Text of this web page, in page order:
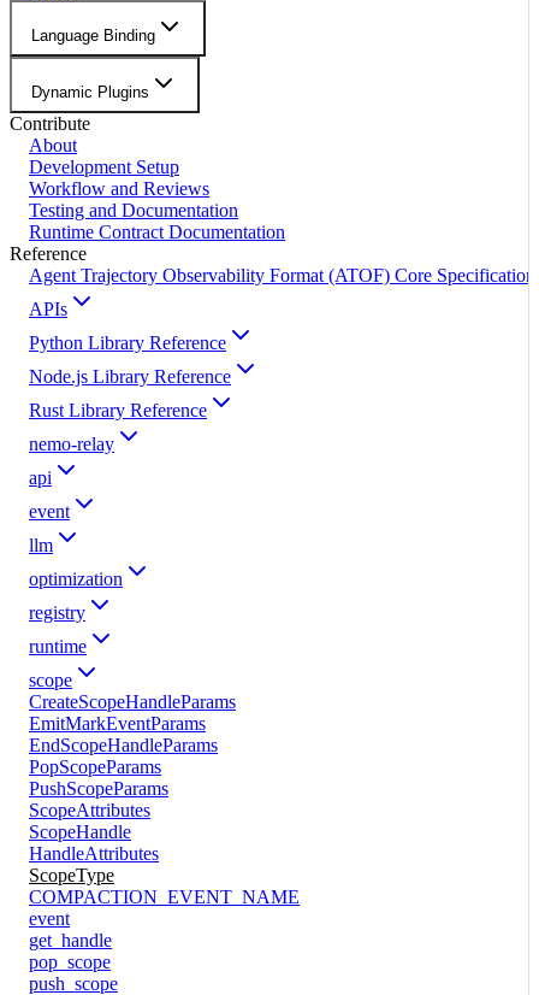
Language Binding
Dynamic Plugins
Contribute
About
Development Setup
Workflow and Reviews
Testing and Documentation
Runtime Contract Documentation
Reference
Agent Trajectory Observability Format (ATOF) Core Specification
APIs
Python Library Reference
Node.js Library Reference
Rust Library Reference
nemo-relay
api
event
llm
optimization
registry
runtime
scope
CreateScopeHandleParams
EmitMarkEventParams
EndScopeHandleParams
PopScopeParams
PushScopeParams
ScopeAttributes
ScopeHandle
HandleAttributes
ScopeType
COMPACTION_EVENT_NAME
event
get_handle
pop_scope
push_scope